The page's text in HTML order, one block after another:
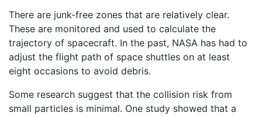
There are junk-free zones that are relatively clear.
These are monitored and used to calculate the
trajectory of spacecraft. In the past, NASA has had to
adjust the flight path of space shuttles on at least
eight occasions to avoid debris.
Some research suggest that the collision risk from
small particles is minimal. One study showed that a